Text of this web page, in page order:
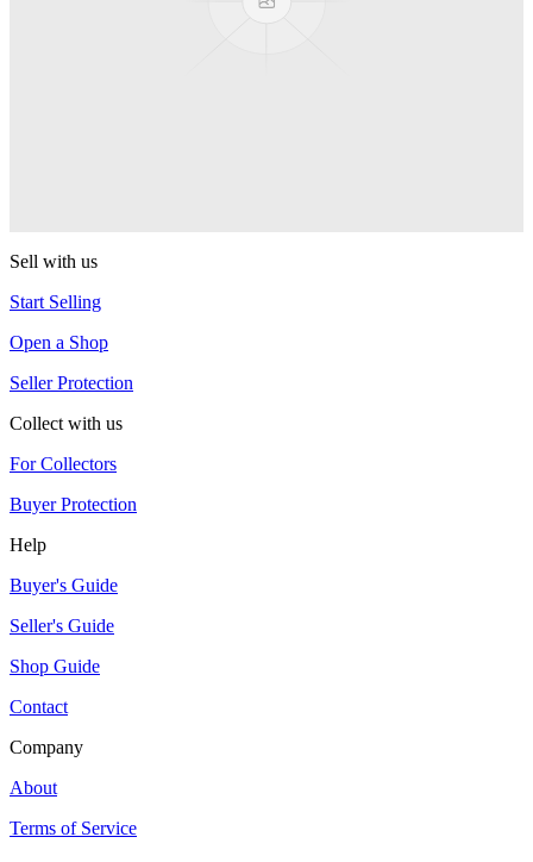
Sell with us
Start Selling
Open a Shop
Seller Protection
Collect with us
For Collectors
Buyer Protection
Help
Buyer's Guide
Seller's Guide
Shop Guide
Contact
Company
About
Terms of Service